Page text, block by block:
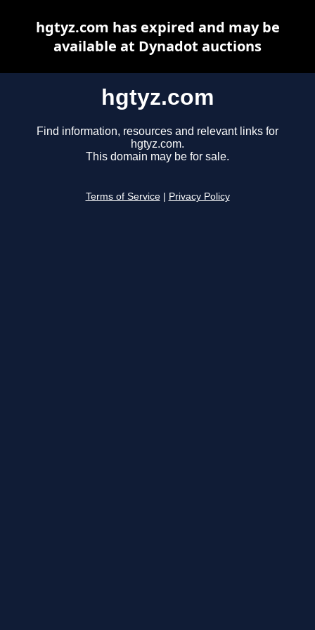
hgtyz.com
Find information, resources and relevant links for
hgtyz.com.
This domain may be for sale.
Terms of Service Privacy Policy
hgtyz.com has expired and may be
available at Dynadot auctions